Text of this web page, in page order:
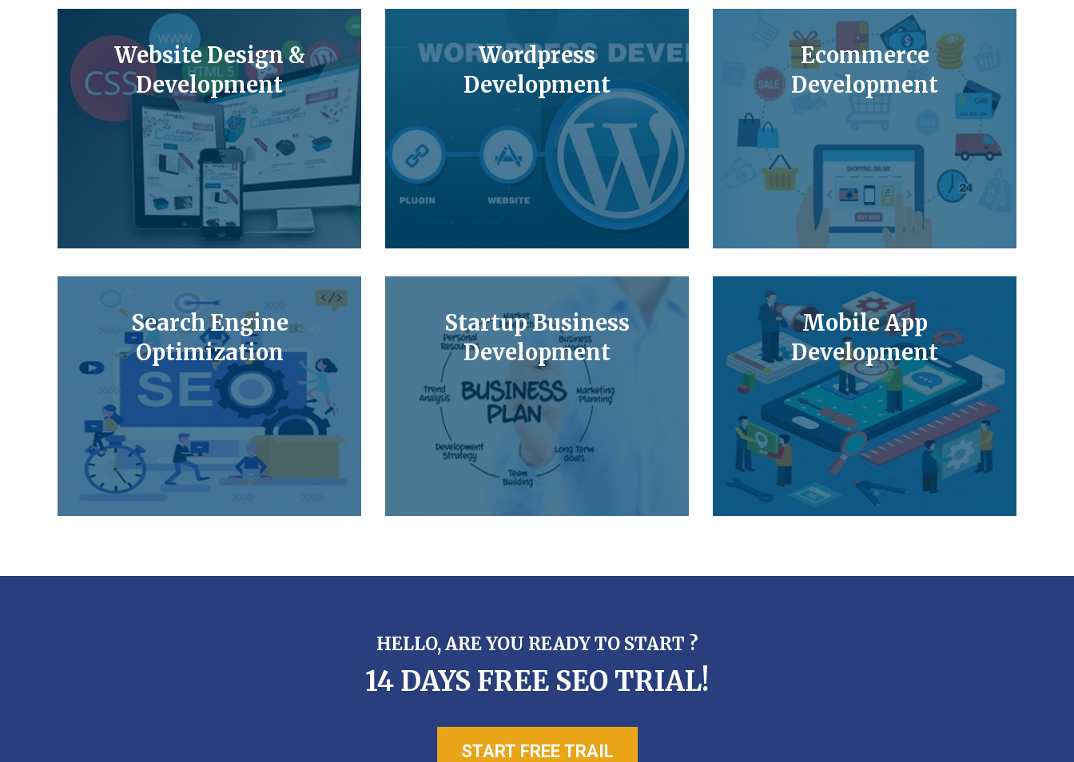
Website Design &
Development
Wordpress
Development
Ecommerce
Development
Search Engine
Optimization
Startup Business
Development
Mobile App
Development
HELLO, ARE YOU READY TO START ?
14 DAYS FREE SEO TRIAL!
START FREE TRAIL